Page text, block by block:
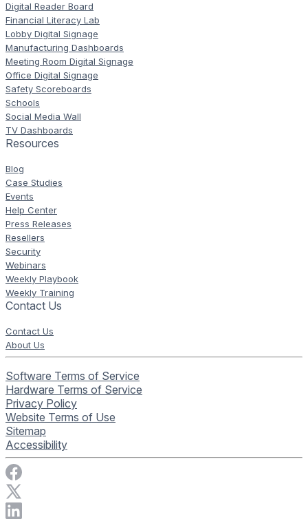
Digital Reader Board
Financial Literacy Lab
Lobby Digital Signage
Manufacturing Dashboards
Meeting Room Digital Signage
Office Digital Signage
Safety Scoreboards
Schools
Social Media Wall
TV Dashboards
Resources
Blog
Case Studies
Events
Help Center
Press Releases
Resellers
Security
Webinars
Weekly Playbook
Weekly Training
Contact Us
Contact Us
About Us
Software Terms of Service
Hardware Terms of Service
Privacy Policy
Website Terms of Use
Sitemap
Accessibility
Visit Rise Vision on Facebook